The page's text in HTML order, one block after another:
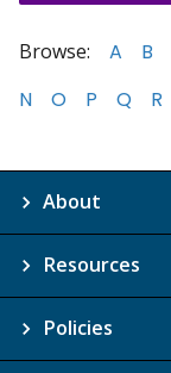
Browse: A B
N
O P Q R
About
Resources
Policies